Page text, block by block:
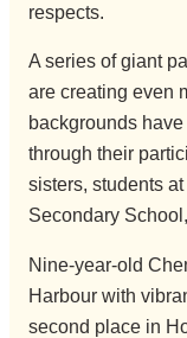
respects.
A series of giant
are creating even
backgrounds
through their
sisters, students
Secondary
Nine-year-old
Harbour with
second place in